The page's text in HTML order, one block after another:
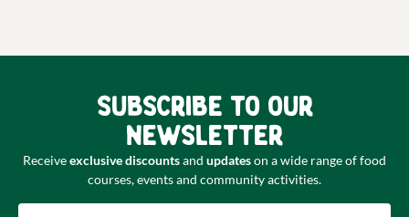
Subscribe to our
newsletter
Receiveexclusive discountsand updateson a wide range of food
courses, events and community activities.